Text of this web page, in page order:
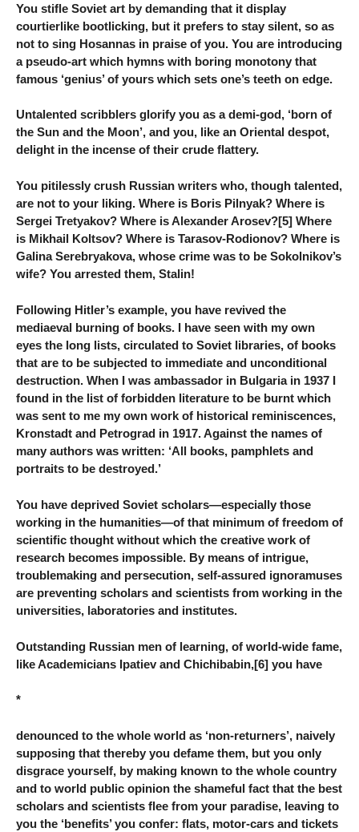
You stifle Soviet art by demanding that it display
courtierlike bootlicking, but it prefers to stay silent, so as
not to sing Hosannas in praise of you. You are introducing
a pseudo-art which hymns with boring monotony that
famous ‘genius’ of yours which sets one’s teeth on edge.
Untalented scribblers glorify you as a demi-god, ‘born of
the Sun and the Moon’, and you, like an Oriental despot,
delight in the incense of their crude flattery.
You pitilessly crush Russian writers who, though talented,
are not to your liking. Where is Boris Pilnyak? Where is
Sergei Tretyakov? Where is Alexander Arosev?[5] Where
is Mikhail Koltsov? Where is Tarasov-Rodionov? Where is
Galina Serebryakova, whose crime was to be Sokolnikov’s
wife? You arrested them, Stalin!
Following Hitler’s example, you have revived the
mediaeval burning of books. I have seen with my own
eyes the long lists, circulated to Soviet libraries, of books
that are to be subjected to immediate and unconditional
destruction. When I was ambassador in Bulgaria in 1937 I
found in the list of forbidden literature to be burnt which
was sent to me my own work of historical reminiscences,
Kronstadt and Petrograd in 1917. Against the names of
many authors was written: ‘All books, pamphlets and
portraits to be destroyed.’
You have deprived Soviet scholars—especially those
working in the humanities—of that minimum of freedom of
scientific thought without which the creative work of
research becomes impossible. By means of intrigue,
troublemaking and persecution, self-assured ignoramuses
are preventing scholars and scientists from working in the
universities, laboratories and institutes.
Outstanding Russian men of learning, of world-wide fame,
like Academicians Ipatiev and Chichibabin,[6] you have
*
denounced to the whole world as ‘non-returners’, naively
supposing that thereby you defame them, but you only
disgrace yourself, by making known to the whole country
and to world public opinion the shameful fact that the best
scholars and scientists flee from your paradise, leaving to
you the ‘benefits’ you confer: flats, motor-cars and tickets